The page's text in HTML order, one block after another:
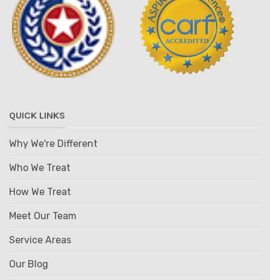
QUICK LINKS
Why We're Different
Who We Treat
How We Treat
Meet Our Team
Service Areas
Our Blog